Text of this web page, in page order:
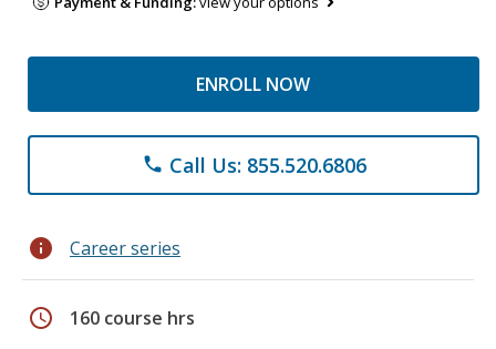
ENROLL NOW
phone Call Us: 855.520.6806
info Career series
schedule 160 course hrs